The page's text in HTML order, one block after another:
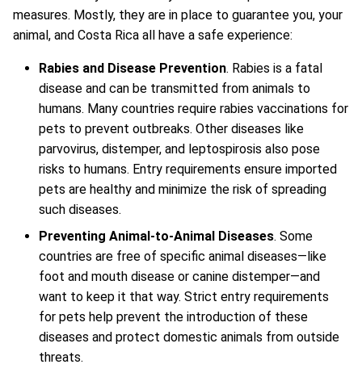
measures. Mostly, they are in place to guarantee you, your
animal, and Costa Rica all have a safe experience:
Rabies and Disease Prevention. Rabies is a fatal
disease and can be transmitted from animals to
humans. Many countries require rabies vaccinations for
pets to prevent outbreaks. Other diseases like
parvovirus, distemper, and leptospirosis also pose
risks to humans. Entry requirements ensure imported
pets are healthy and minimize the risk of spreading
such diseases.
Preventing Animal-to-Animal Diseases. Some
countries are free of specific animal diseases—like
foot and mouth disease or canine distemper—and
want to keep it that way. Strict entry requirements
for pets help prevent the introduction of these
diseases and protect domestic animals from outside
threats.